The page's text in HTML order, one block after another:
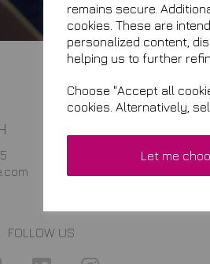
remains secure.
cookies. These are
personalized content,
helping us to further
Choose "Accept all
cookies. Alternatively,
Let me
2
FOLLOW US